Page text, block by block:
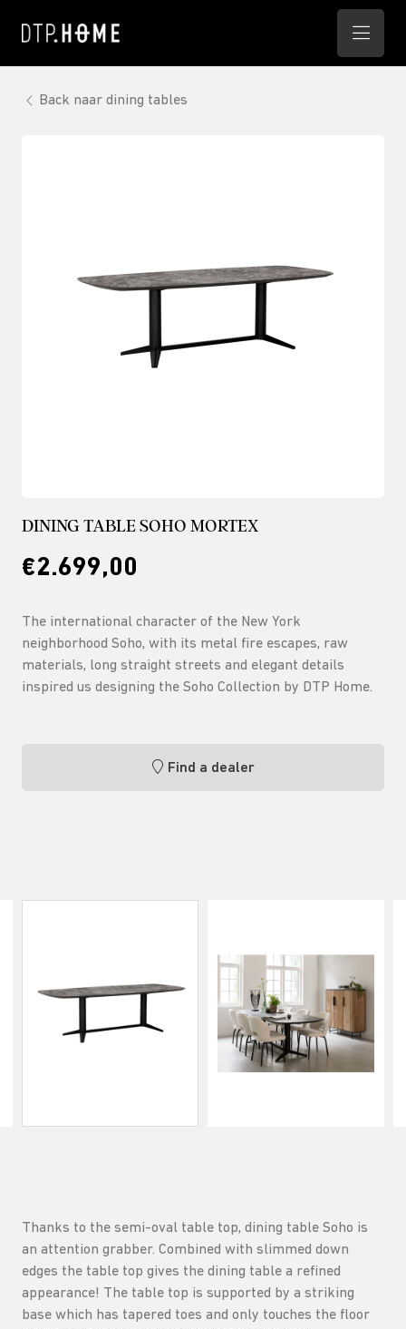
Back naar dining tables
DINING TABLE SOHO MORTEX
€2.699,00
The international character of the New York
neighborhood Soho, with its metal fire escapes, raw
materials, long straight streets and elegant details
inspired us designing the Soho Collection by DTP Home.
Find a dealer
Thanks to the semi-oval table top, dining table Soho is
an attention grabber. Combined with slimmed down
edges the table top gives the dining table a refined
appearance! The table top is supported by a striking
base which has tapered toes and only touches the floor